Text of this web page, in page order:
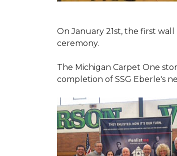
On January 21st, the first
ceremony.
The Michigan Carpet One
completion of SSG Eberle's